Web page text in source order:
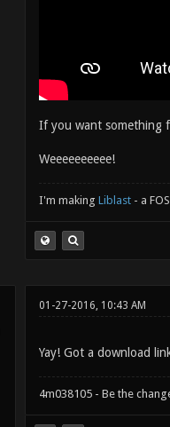
If you want something
Weeeeeeeeee!
I'm making Liblast - a
01-27-2016, 10:43 AM
Yay! Got a download
4m038105 - Be the